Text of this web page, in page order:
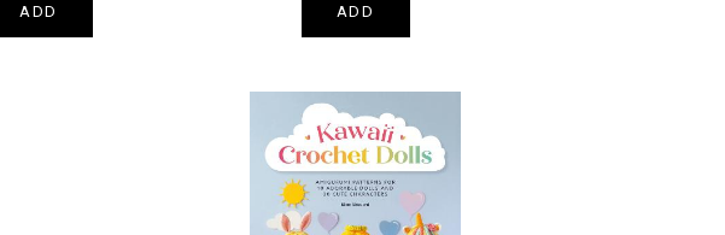
ADD ADD